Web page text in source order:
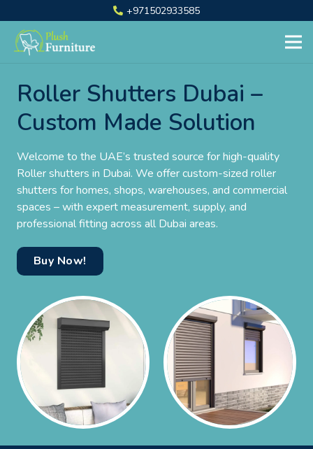
+971502933585
Roller Shutters Dubai –
Custom Made Solution
Welcome to the UAE’s trusted source for high-quality
Roller shutters in Dubai. We offer custom-sized roller
shutters for homes, shops, warehouses, and commercial
spaces – with expert measurement, supply, and
professional fitting across all Dubai areas.
Buy Now!